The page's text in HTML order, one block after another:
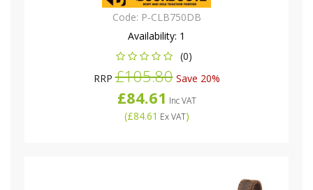
Code: P-CLB750DB
Availability: 1
(0)
RRP£105.80Save 20%
£84.61 Inc VAT
(£84.61 Ex VAT)